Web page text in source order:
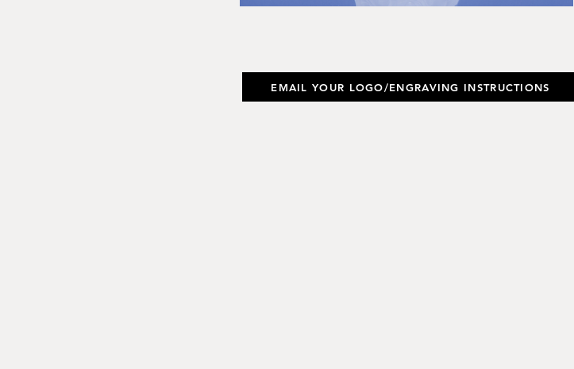
EMAIL YOUR LOGO/ENGRAVING INSTRUCTIONS